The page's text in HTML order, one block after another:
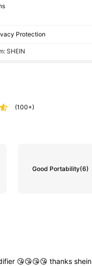
Protection
SHEIN
(100+)
Good Portability(6)
😘😘😘😘thanksshein